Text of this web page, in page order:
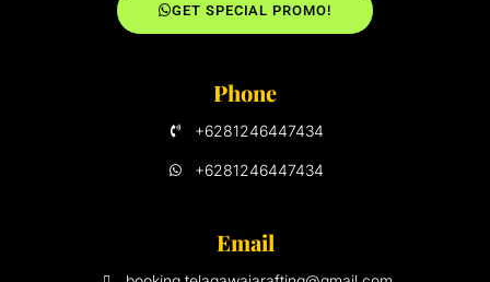
GET SPECIAL PROMO!
Phone
+6281246447434
+6281246447434
Email